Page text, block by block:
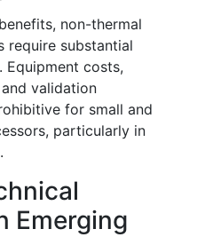
non-thermal
require substantial
Equipment costs,
validation
for small and
particularly in
Emerging